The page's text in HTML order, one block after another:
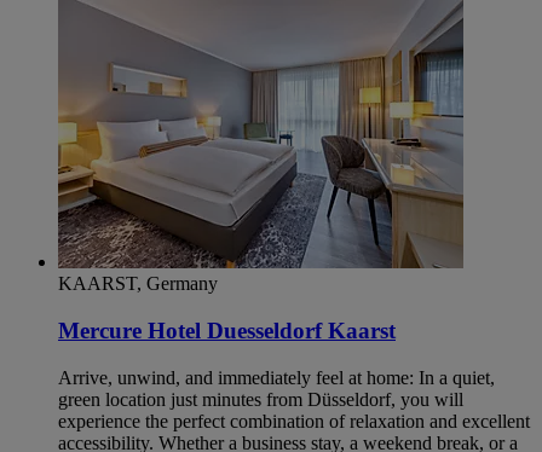
KAARST, Germany
Mercure Hotel Duesseldorf Kaarst
Arrive, unwind, and immediately feel at home: In a quiet,
green location just minutes from Düsseldorf, you will
experience the perfect combination of relaxation and excellent
accessibility. Whether a business stay, a weekend break, or a